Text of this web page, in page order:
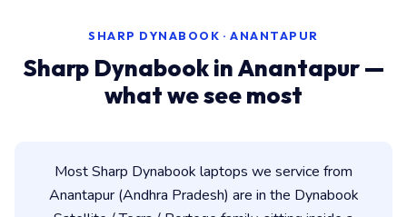
SHARP DYNABOOK · ANANTAPUR
Sharp Dynabook in Anantapur —
what we see most
Most Sharp Dynabook laptops we service from
Anantapur (Andhra Pradesh) are in the Dynabook